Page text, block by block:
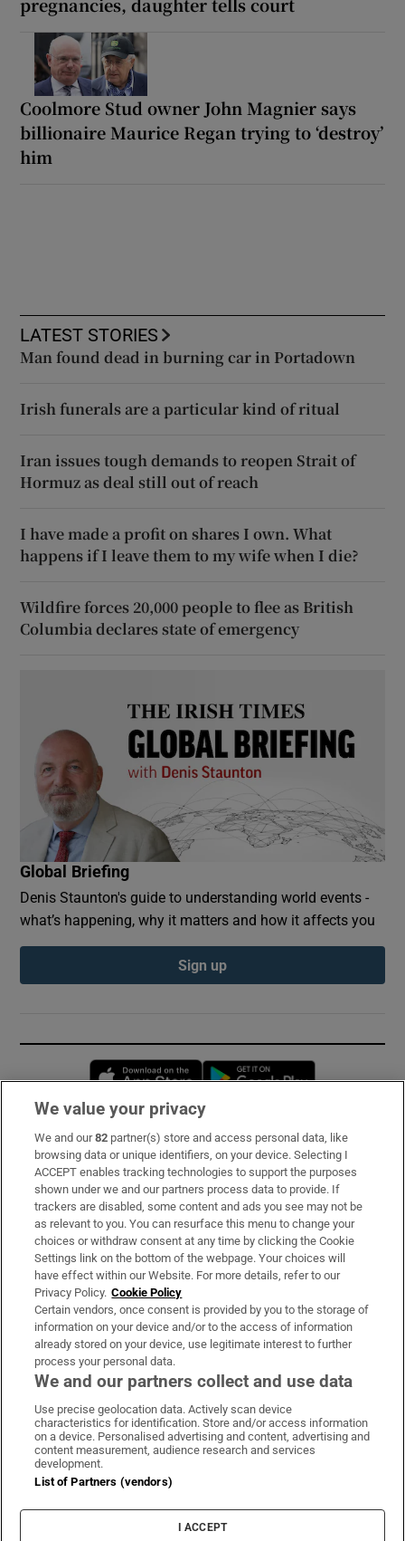
Coolmore Stud owner John Magnier says
billionaire Maurice Regan trying to ‘destroy’
him
LATEST STORIES
Man found dead in burning car in Portadown
Irish funerals are a particular kind of ritual
Iran issues tough demands to reopen Strait of
Hormuz as deal still out of reach
I have made a profit on shares I own. What
happens if I leave them to my wife when I die?
Wildfire forces 20,000 people to flee as British
Columbia declares state of emergency
Global Briefing
Denis Staunton's guide to understanding world events -
what’s happening, why it matters and how it affects you
Sign up
Opens in new window
Subscribe
Support
About Us
Irish Times Products & Services
OUR PARTNERS:
Irish Times on WhatsApp
Irish Times on Facebook
Irish Times on X
Irish Times on LinkedIn
Irish Times on Instagram
Terms & Conditions
Cookie Information
Cookie Settings
We value your privacy
We and our82 partner(s) store and access personal data, like
browsing data or unique identifiers, on your device. Selecting I
ACCEPT enables tracking technologies to support the purposes
shown under we and our partners process data to provide. If
trackers are disabled, some content and ads you see may not be
as relevant to you. You can resurface this menu to change your
choices or withdraw consent at any time by clicking the Cookie
Settings link on the bottom of the webpage. Your choices will
have effect within our Website. For more details, refer to our
Privacy Policy. Cookie Policy
Certain vendors, once consent is provided by you to the storage of
information on your device and/or to the access of information
already stored on your device, use legitimate interest to further
process your personal data.
We and our partners collect and use data
Use precise geolocation data. Actively scan device
characteristics for identification. Store and/or access information
on a device. Personalised advertising and content, advertising and
content measurement, audience research and services
development.
List of Partners (vendors)
I ACCEPT